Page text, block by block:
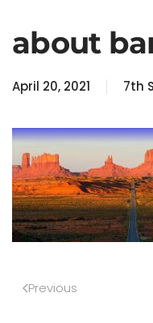
about
April 20, 2021 7th
Previous